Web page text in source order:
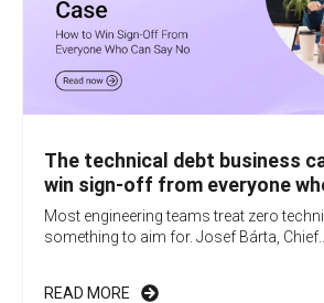
The technical debt business
win sign-off from everyone
Most engineering teams treat zero
something to aim for. Josef Bárta, Chief...
READ MORE